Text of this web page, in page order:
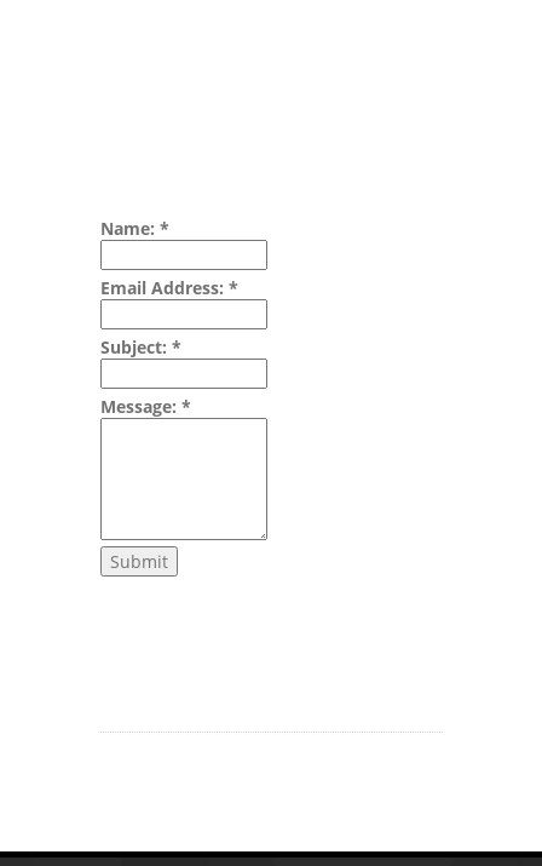
Name: *
Email Address: *
Subject: *
Message: *